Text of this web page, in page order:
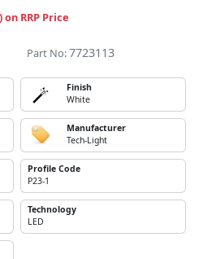
RRP Price
Part No:7723113
Finish
White
Manufacturer
Tech-Light
Profile Code
P23-1
Technology
LED